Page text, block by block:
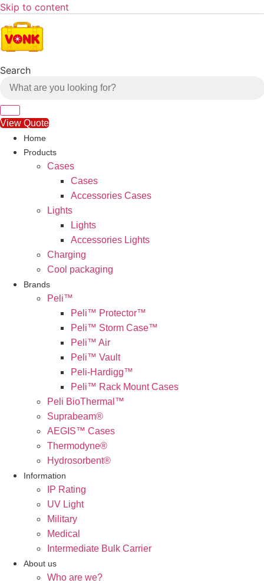
Skip to content
Search
View Quote
Home
Products
Cases
Cases
Accessories Cases
Lights
Lights
Accessories Lights
Charging
Cool packaging
Brands
Peli™
Peli™ Protector™
Peli™ Storm Case™
Peli™ Air
Peli™ Vault
Peli-Hardigg™
Peli™ Rack Mount Cases
Peli BioThermal™
Suprabeam®
AEGIS™ Cases
Thermodyne®
Hydrosorbent®
Information
IP Rating
UV Light
Military
Medical
Intermediate Bulk Carrier
About us
Who are we?